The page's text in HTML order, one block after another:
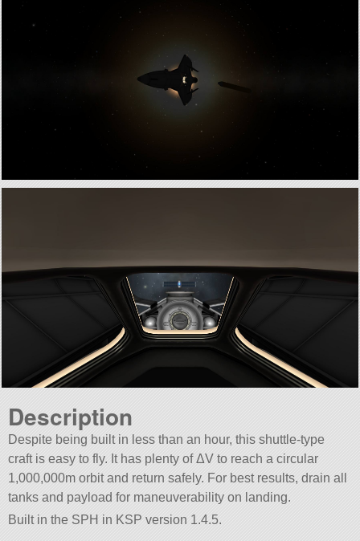
Description
Despite being built in less than an hour, this shuttle-type
craft is easy to fly. It has plenty of ΔV to reach a circular
1,000,000m orbit and return safely. For best results, drain all
tanks and payload for maneuverability on landing.
Built in the SPH in KSP version 1.4.5.